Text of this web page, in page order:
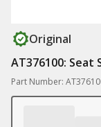
Original
AT376100: Seat
Part Number: